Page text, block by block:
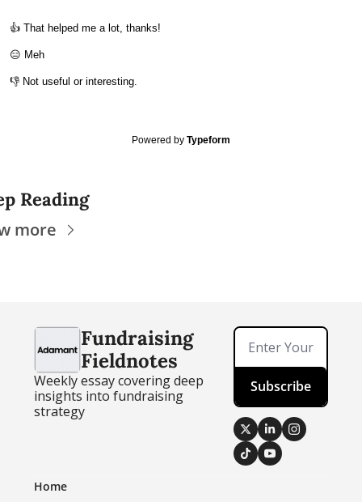
👍 That helped me a lot, thanks!
😑 Meh
👎 Not useful or interesting.
Powered by Typeform
Reading
more
Fundraising
Fieldnotes
Weekly essay covering deep
insights into fundraising
strategy
Subscribe
Home